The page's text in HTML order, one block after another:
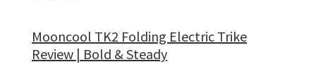
Mooncool TK2 Folding Electric Trike
Review | Bold & Steady